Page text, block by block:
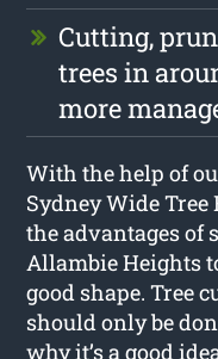
Cutting,
trees in
more
With the help of
Sydney Wide Tree
the advantages of
Allambie Heights
good shape. Tree
should only be
why it’s a good